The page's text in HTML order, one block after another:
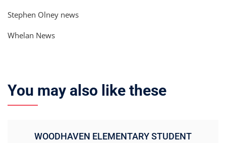
Stephen Olney news
Whelan News
You may also like these
WOODHAVEN ELEMENTARY STUDENT